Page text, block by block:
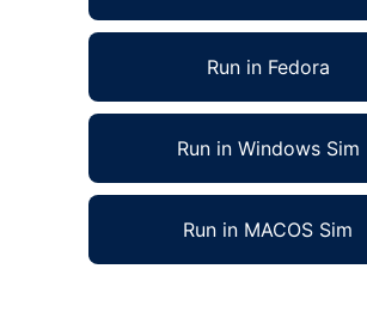
Run in Fedora
Run in Windows Sim
Run in MACOS Sim